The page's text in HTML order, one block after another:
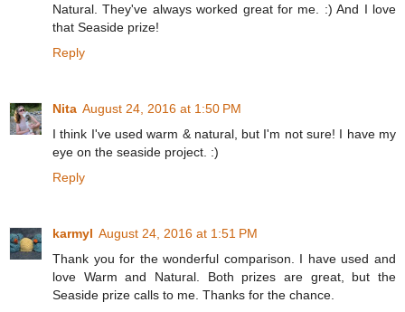
Natural. They've always worked great for me. :) And I love
that Seaside prize!
Reply
Nita August 24, 2016 at 1:50 PM
I think I've used warm & natural, but I'm not sure! I have my
eye on the seaside project. :)
Reply
karmyl August 24, 2016 at 1:51 PM
Thank you for the wonderful comparison. I have used and
love Warm and Natural. Both prizes are great, but the
Seaside prize calls to me. Thanks for the chance.